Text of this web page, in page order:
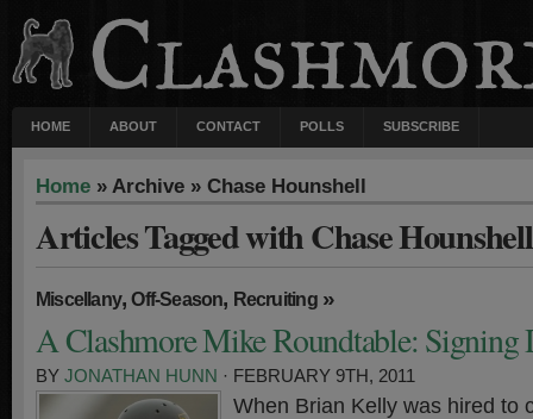
HOME ABOUT CONTACT POLLS SUBSCRIBE
Home » Archive » Chase Hounshell
Articles Tagged with Chase Hounshell
Miscellany,Off-Season, Recruiting»
A Clashmore Mike Roundtable: Signing
BY JONATHAN HUNN · FEBRUARY 9TH, 2011
When Brian Kelly was hired to